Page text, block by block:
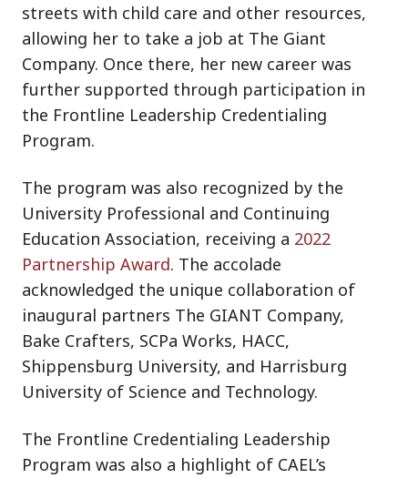
streets with child care and other resources,
allowing her to take a job at The Giant
Company. Once there, her new career was
further supported through participation in
the Frontline Leadership Credentialing
Program.
The program was also recognized by the
University Professional and Continuing
Education Association, receiving a 2022
Partnership Award. The accolade
acknowledged the unique collaboration of
inaugural partners The GIANT Company,
Bake Crafters, SCPa Works, HACC,
Shippensburg University, and Harrisburg
University of Science and Technology.
The Frontline Credentialing Leadership
Program was also a highlight of CAEL’s